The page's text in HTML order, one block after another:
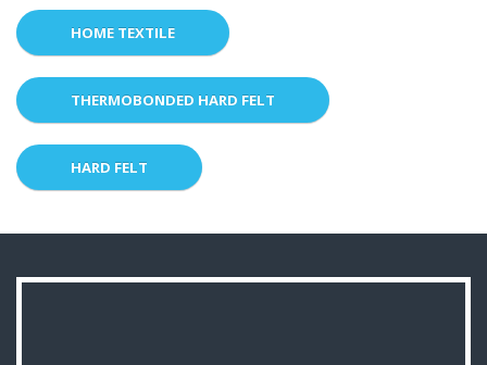
HOME TEXTILE
THERMOBONDED HARD FELT
HARD FELT